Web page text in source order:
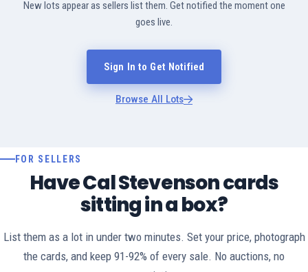
New lots appear as sellers list them. Get notified the moment one
goes live.
Sign In to Get Notified
Browse All Lots
FOR SELLERS
Have Cal Stevenson cards
sitting in a box?
List them as a lot in under two minutes. Set your price, photograph
the cards, and keep 91-92% of every sale. No auctions, no